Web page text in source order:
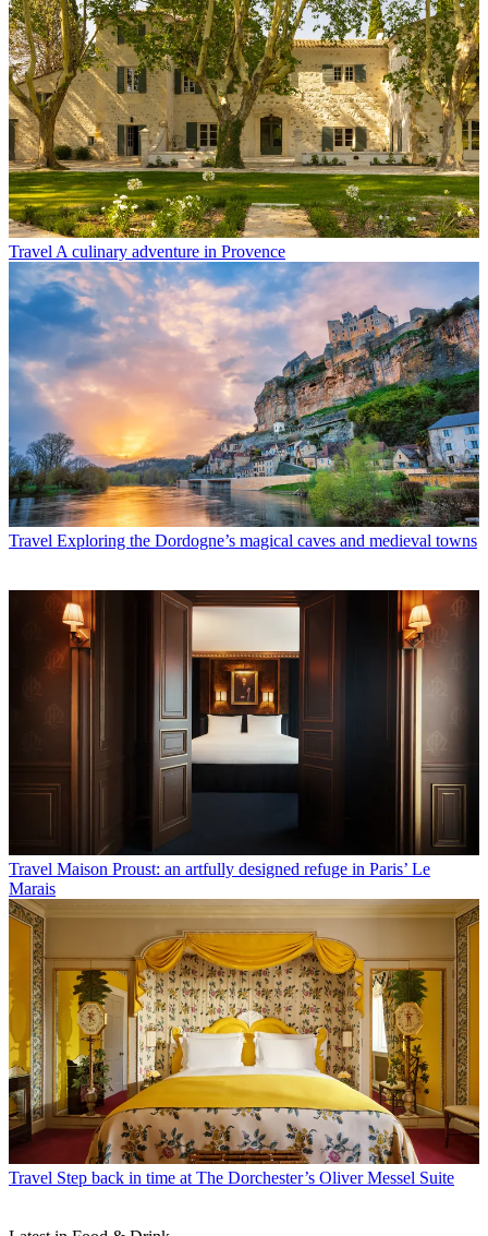
Travel A culinary adventure in Provence
Travel Exploring the Dordogne’s magical caves and medieval towns
Travel Maison Proust: an artfully designed refuge in Paris’ Le
Marais
Travel Step back in time at The Dorchester’s Oliver Messel Suite